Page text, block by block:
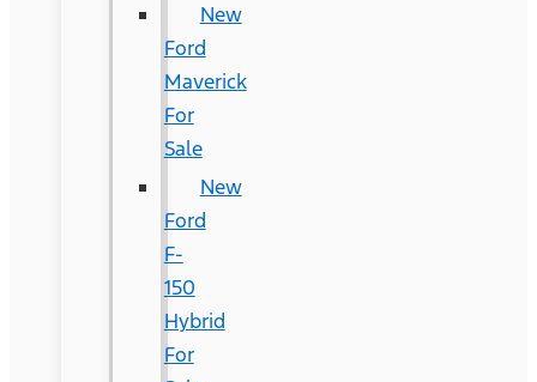
New
Ford
Maverick
For
Sale
New
Ford
F-
150
Hybrid
For